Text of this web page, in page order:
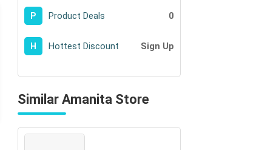
P Product Deals 0
H Hottest Discount Sign Up
Similar Amanita Store